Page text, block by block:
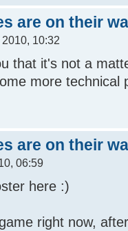
are on their
10:32
that it's not a
more technical
are on their
06:59
here :)
right now,